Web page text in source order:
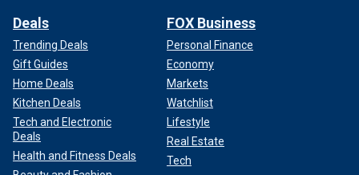
Deals
Trending Deals
Gift Guides
Home Deals
Kitchen Deals
Tech and Electronic
Deals
Health and Fitness Deals
FOX Business
Personal Finance
Economy
Markets
Watchlist
Lifestyle
Real Estate
Tech